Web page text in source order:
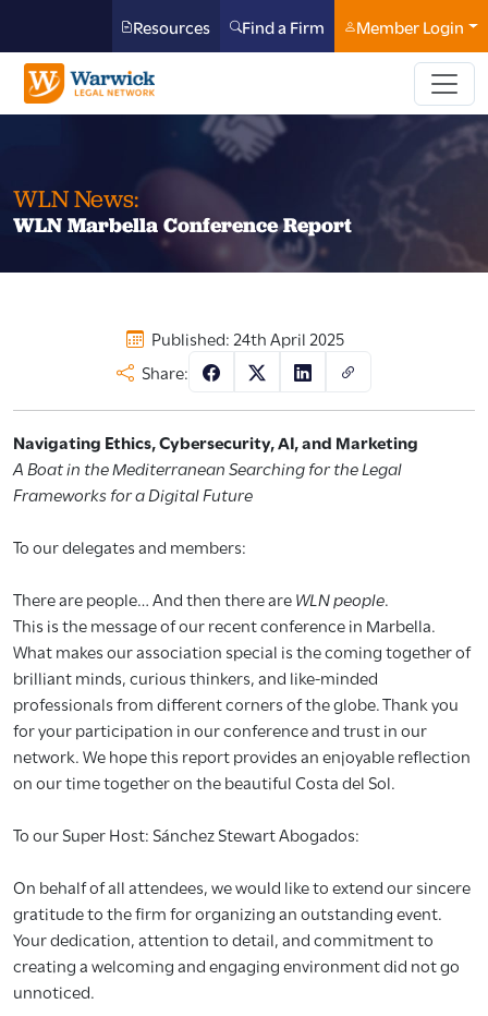
Resources Find a Firm Member Login
WLN News:
WLN Marbella Conference Report
Published: 24th April 2025
Share:
Navigating Ethics, Cybersecurity, AI, and Marketing
A Boat in the Mediterranean Searching for the Legal
Frameworks for a Digital Future
To our delegates and members:
There are people… And then there areWLN people.
This is the message of our recent conference in Marbella.
What makes our association special is the coming together of
brilliant minds, curious thinkers, and like-minded
professionals from different corners of the globe. Thank you
for your participation in our conference and trust in our
network. We hope this report provides an enjoyable reflection
on our time together on the beautiful Costa del Sol.
To our Super Host: Sánchez Stewart Abogados:
On behalf of all attendees, we would like to extend our sincere
gratitude to the firm for organizing an outstanding event.
Your dedication, attention to detail, and commitment to
creating a welcoming and engaging environment did not go
unnoticed.